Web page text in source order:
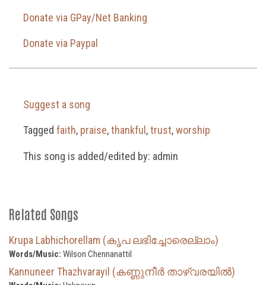
Donate via GPay/Net Banking
Donate via Paypal
Suggest a song
Tagged faith, praise,thankful ,trust,worship
This song is added/edited by: admin
Related Songs
Krupa Labhichorellam (കൃപ ലഭിച്ചോരെല്ലാം)
Words/Music: Wilson Chennanattil
Kannuneer Thazhvarayil (കണ്ണുനീർ താഴ്‌വരയിൽ)